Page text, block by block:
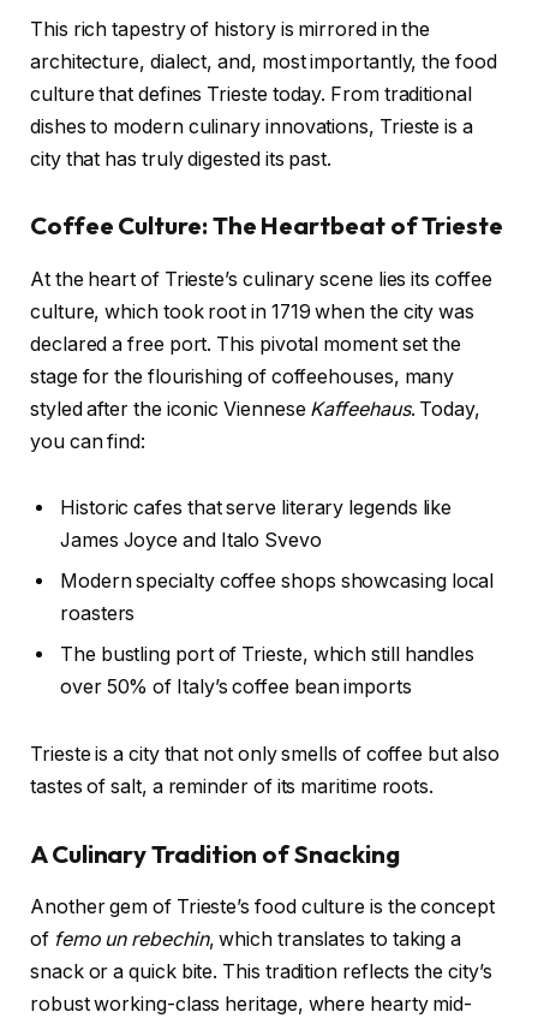
This rich tapestry of history is mirrored in the
architecture, dialect, and, most importantly, the food
culture that defines Trieste today. From traditional
dishes to modern culinary innovations, Trieste is a
city that has truly digested its past.
Coffee Culture: The Heartbeat of Trieste
At the heart of Trieste’s culinary scene lies its coffee
culture, which took root in 1719 when the city was
declared a free port. This pivotal moment set the
stage for the flourishing of coffeehouses, many
styled after the iconic Viennese Kaffeehaus. Today,
you can find:
Historic cafes that serve literary legends like
James Joyce and Italo Svevo
Modern specialty coffee shops showcasing local
roasters
The bustling port of Trieste, which still handles
over 50% of Italy’s coffee bean imports
Trieste is a city that not only smells of coffee but also
tastes of salt, a reminder of its maritime roots.
A Culinary Tradition of Snacking
Another gem of Trieste’s food culture is the concept
of femo un rebechin, which translates to taking a
snack or a quick bite. This tradition reflects the city’s
robust working-class heritage, where hearty mid-